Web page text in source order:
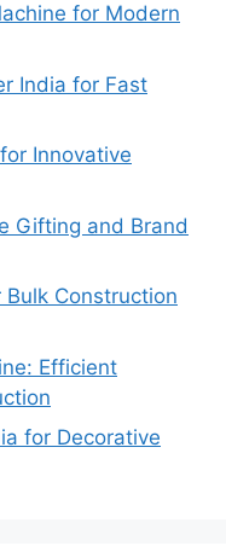
for Modern
India for Fast
Innovative
Gifting and Brand
Construction
Efficient
for Decorative